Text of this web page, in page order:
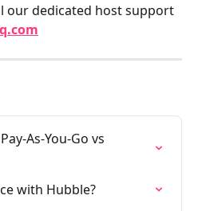
our dedicated host support
As-You-Go vs
with Hubble?